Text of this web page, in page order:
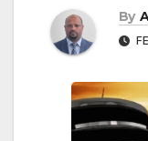
By